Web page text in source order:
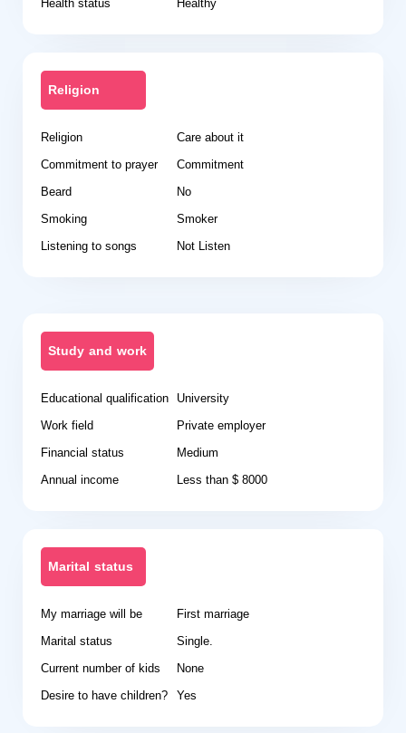
Religion
Religion
Care about it
Commitment to prayer
Commitment
Beard
No
Smoking
Smoker
Listening to songs
Not Listen
Study and work
Educational qualification University
Work field
Private employer
Financial status
Medium
Annual income
Less than $ 8000
Marital status
My marriage will be
First marriage
Marital status
Single.
Current number of kids
None
Desire to have children? Yes